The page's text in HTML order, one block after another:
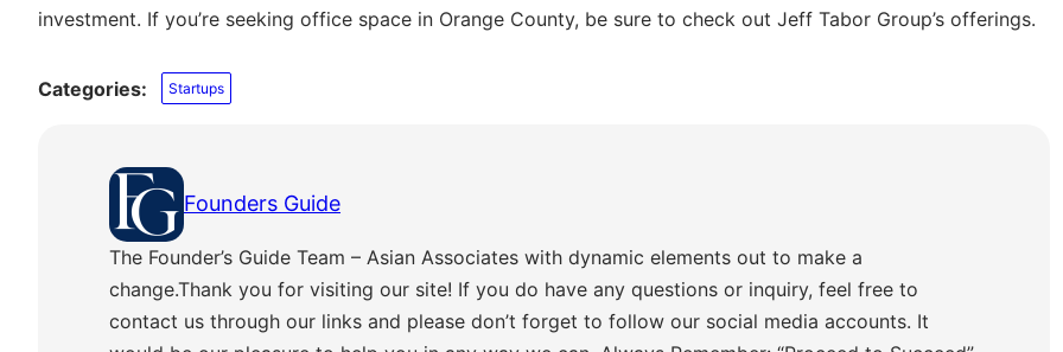
investment. If you’re seeking office space in Orange County, be sure to check out Jeff Tabor Group’s offerings.
Categories: Startups
Founders Guide
The Founder’s Guide Team – Asian Associates with dynamic elements out to make a
change.Thank you for visiting our site! If you do have any questions or inquiry, feel free to
contact us through our links and please don’t forget to follow our social media accounts. It